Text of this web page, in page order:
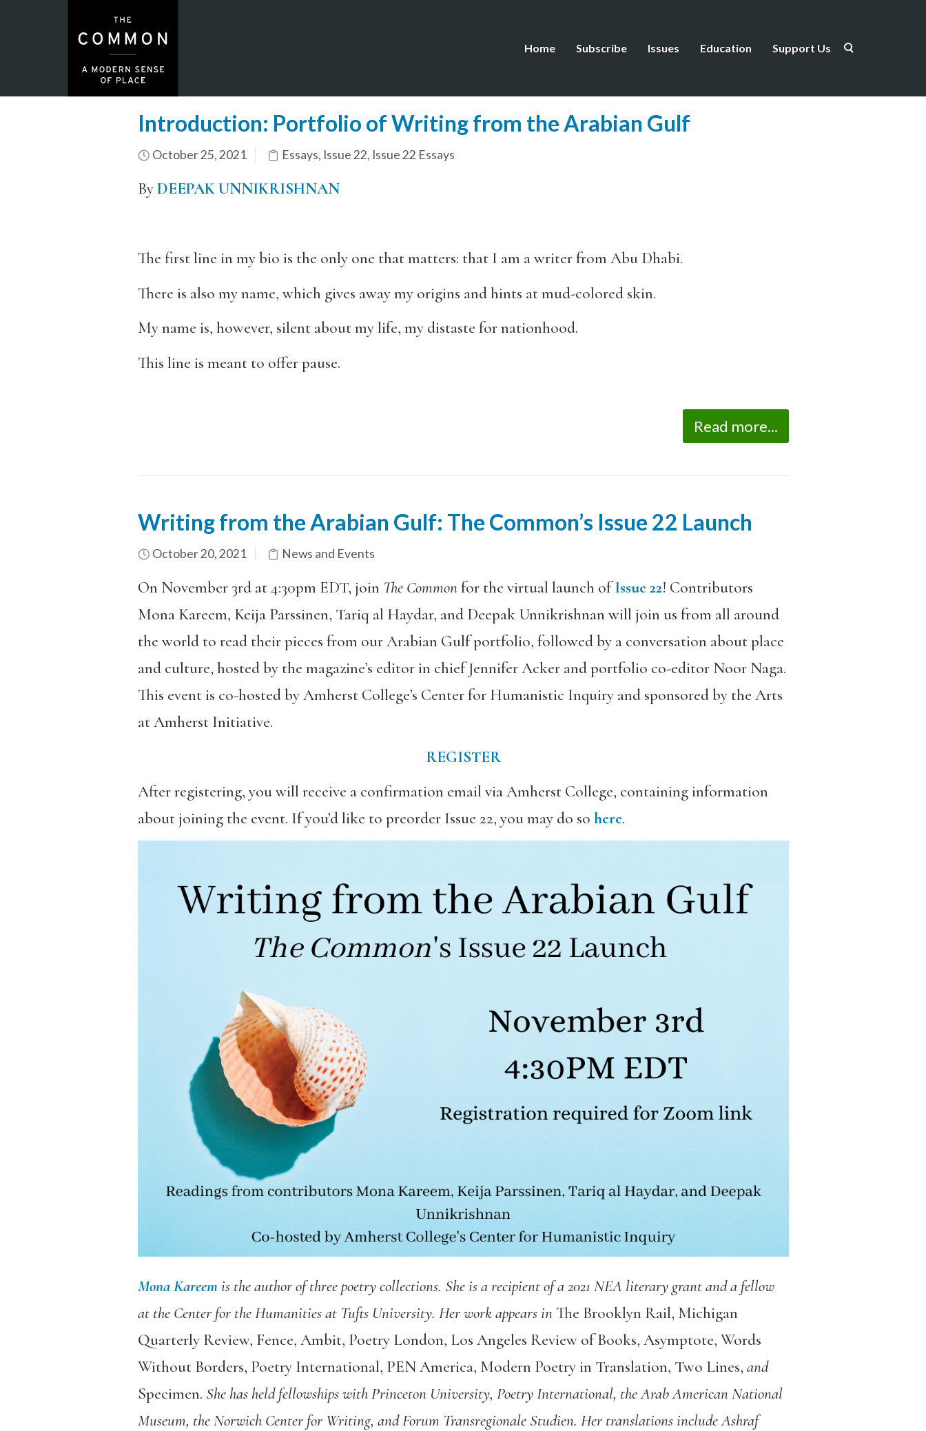
Home Subscribe Issues Education Support Us
Introduction: Portfolio of Writing from the Arabian Gulf
October 25, 2021 Essays, Issue 22, Issue 22 Essays
ByDEEPAK UNNIKRISHNAN
The first line in my bio is the only one that matters: that I am a writer from Abu Dhabi.
There is also my name, which gives away my origins and hints at mud-colored skin.
My name is, however, silent about my life, my distaste for nationhood.
This line is meant to offer pause.
Read more...
Writing from the Arabian Gulf: The Common’s Issue 22 Launch
October 20, 2021 News and Events
On November 3rd at 4:30pm EDT, join The Commonfor the virtual launch ofIssue 22! Contributors
Mona Kareem, Keija Parssinen, Tariq al Haydar, and Deepak Unnikrishnan will join us from all around
the world to read their pieces from our Arabian Gulf portfolio, followed by a conversation about place
and culture, hosted by the magazine’s editor in chief Jennifer Acker and portfolio co-editor Noor Naga.
This event is co-hosted by Amherst College’s Center for Humanistic Inquiry and sponsored by the Arts
at Amherst Initiative.
REGISTER
After registering, you will receive a confirmation email via Amherst College, containing information
about joining the event. If you’d like to preorder Issue 22, you may do so here.
Mona Kareem is the author of three poetry collections. She is a recipient of a 2021 NEA literary grant and a fellow
at the Center for the Humanities at Tufts University. Her work appears in The Brooklyn Rail, Michigan
Quarterly Review, Fence, Ambit, Poetry London, Los Angeles Review of Books, Asymptote, Words
Without Borders, Poetry International, PEN America, Modern Poetry in Translation, Two Lines, and
Specimen. She has held fellowships with Princeton University, Poetry International, the Arab American National
Museum, the Norwich Center for Writing, and Forum Transregionale Studien. Her translations include Ashraf